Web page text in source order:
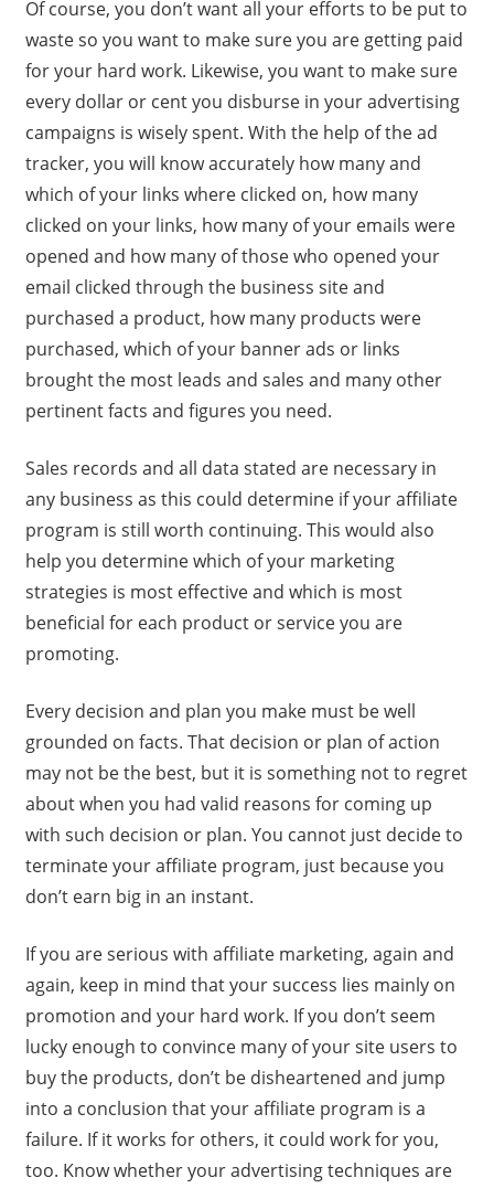
Of course, you don’t want all your efforts to be put to
waste so you want to make sure you are getting paid
for your hard work. Likewise, you want to make sure
every dollar or cent you disburse in your advertising
campaigns is wisely spent. With the help of the ad
tracker, you will know accurately how many and
which of your links where clicked on, how many
clicked on your links, how many of your emails were
opened and how many of those who opened your
email clicked through the business site and
purchased a product, how many products were
purchased, which of your banner ads or links
brought the most leads and sales and many other
pertinent facts and figures you need.
Sales records and all data stated are necessary in
any business as this could determine if your affiliate
program is still worth continuing. This would also
help you determine which of your marketing
strategies is most effective and which is most
beneficial for each product or service you are
promoting.
Every decision and plan you make must be well
grounded on facts. That decision or plan of action
may not be the best, but it is something not to regret
about when you had valid reasons for coming up
with such decision or plan. You cannot just decide to
terminate your affiliate program, just because you
don’t earn big in an instant.
If you are serious with affiliate marketing, again and
again, keep in mind that your success lies mainly on
promotion and your hard work. If you don’t seem
lucky enough to convince many of your site users to
buy the products, don’t be disheartened and jump
into a conclusion that your affiliate program is a
failure. If it works for others, it could work for you,
too. Know whether your advertising techniques are